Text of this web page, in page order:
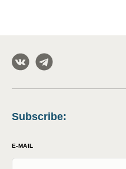
Subscribe:
E-MAIL